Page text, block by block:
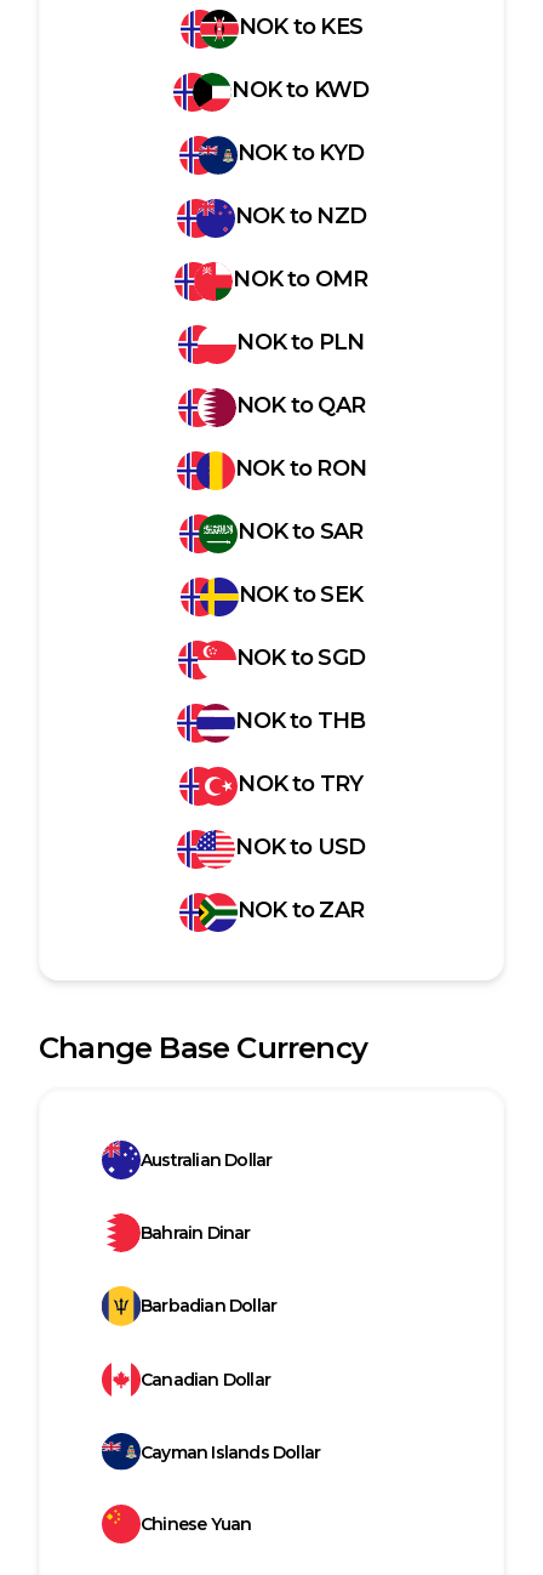
NOKto KES
NOKto KWD
NOKto KYD
NOKto NZD
NOKto OMR
NOKto PLN
NOKtoQAR
NOKto RON
NOKtoSAR
NOKtoSEK
NOKtoSGD
NOKto THB
NOKto TRY
NOKto USD
NOKtoZAR
Change Base Currency
Australian Dollar
Bahrain Dinar
Barbadian Dollar
Canadian Dollar
Cayman Islands Dollar
Chinese Yuan